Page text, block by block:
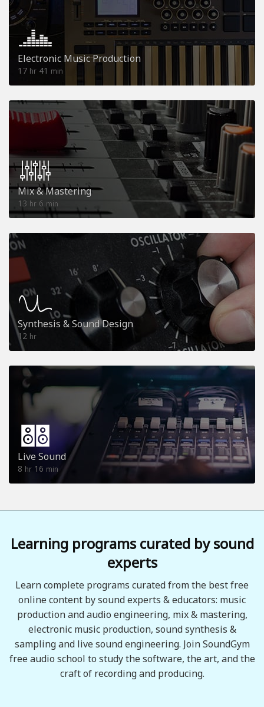
Electronic Music Production
17 hr 41 min
Mix & Mastering
13 hr 6 min
Synthesis & Sound Design
12 hr
Live Sound
8 hr 16 min
Learning programs curated by sound
experts
Learn complete programs curated from the best free
online content by sound experts & educators: music
production and audio engineering, mix & mastering,
electronic music production, sound synthesis &
sampling and live sound engineering. Join SoundGym
free audio school to study the software, the art, and the
craft of recording and producing.